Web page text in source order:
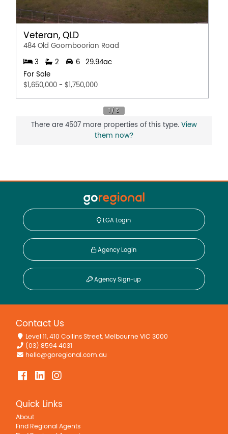
Veteran, QLD
484 Old Goomboorian Road
3 2 6
29.94ac
For Sale
$1,650,000 - $1,750,000
There are 4507 more properties of this type. View
them now?
LGA Login
Agency Login
Agency Sign-up
Contact Us
Level 11, 410 Collins Street, Melbourne VIC 3000
(03) 8594 4031
hello@goregional.com.au
Quick Links
About
Find Regional Agents